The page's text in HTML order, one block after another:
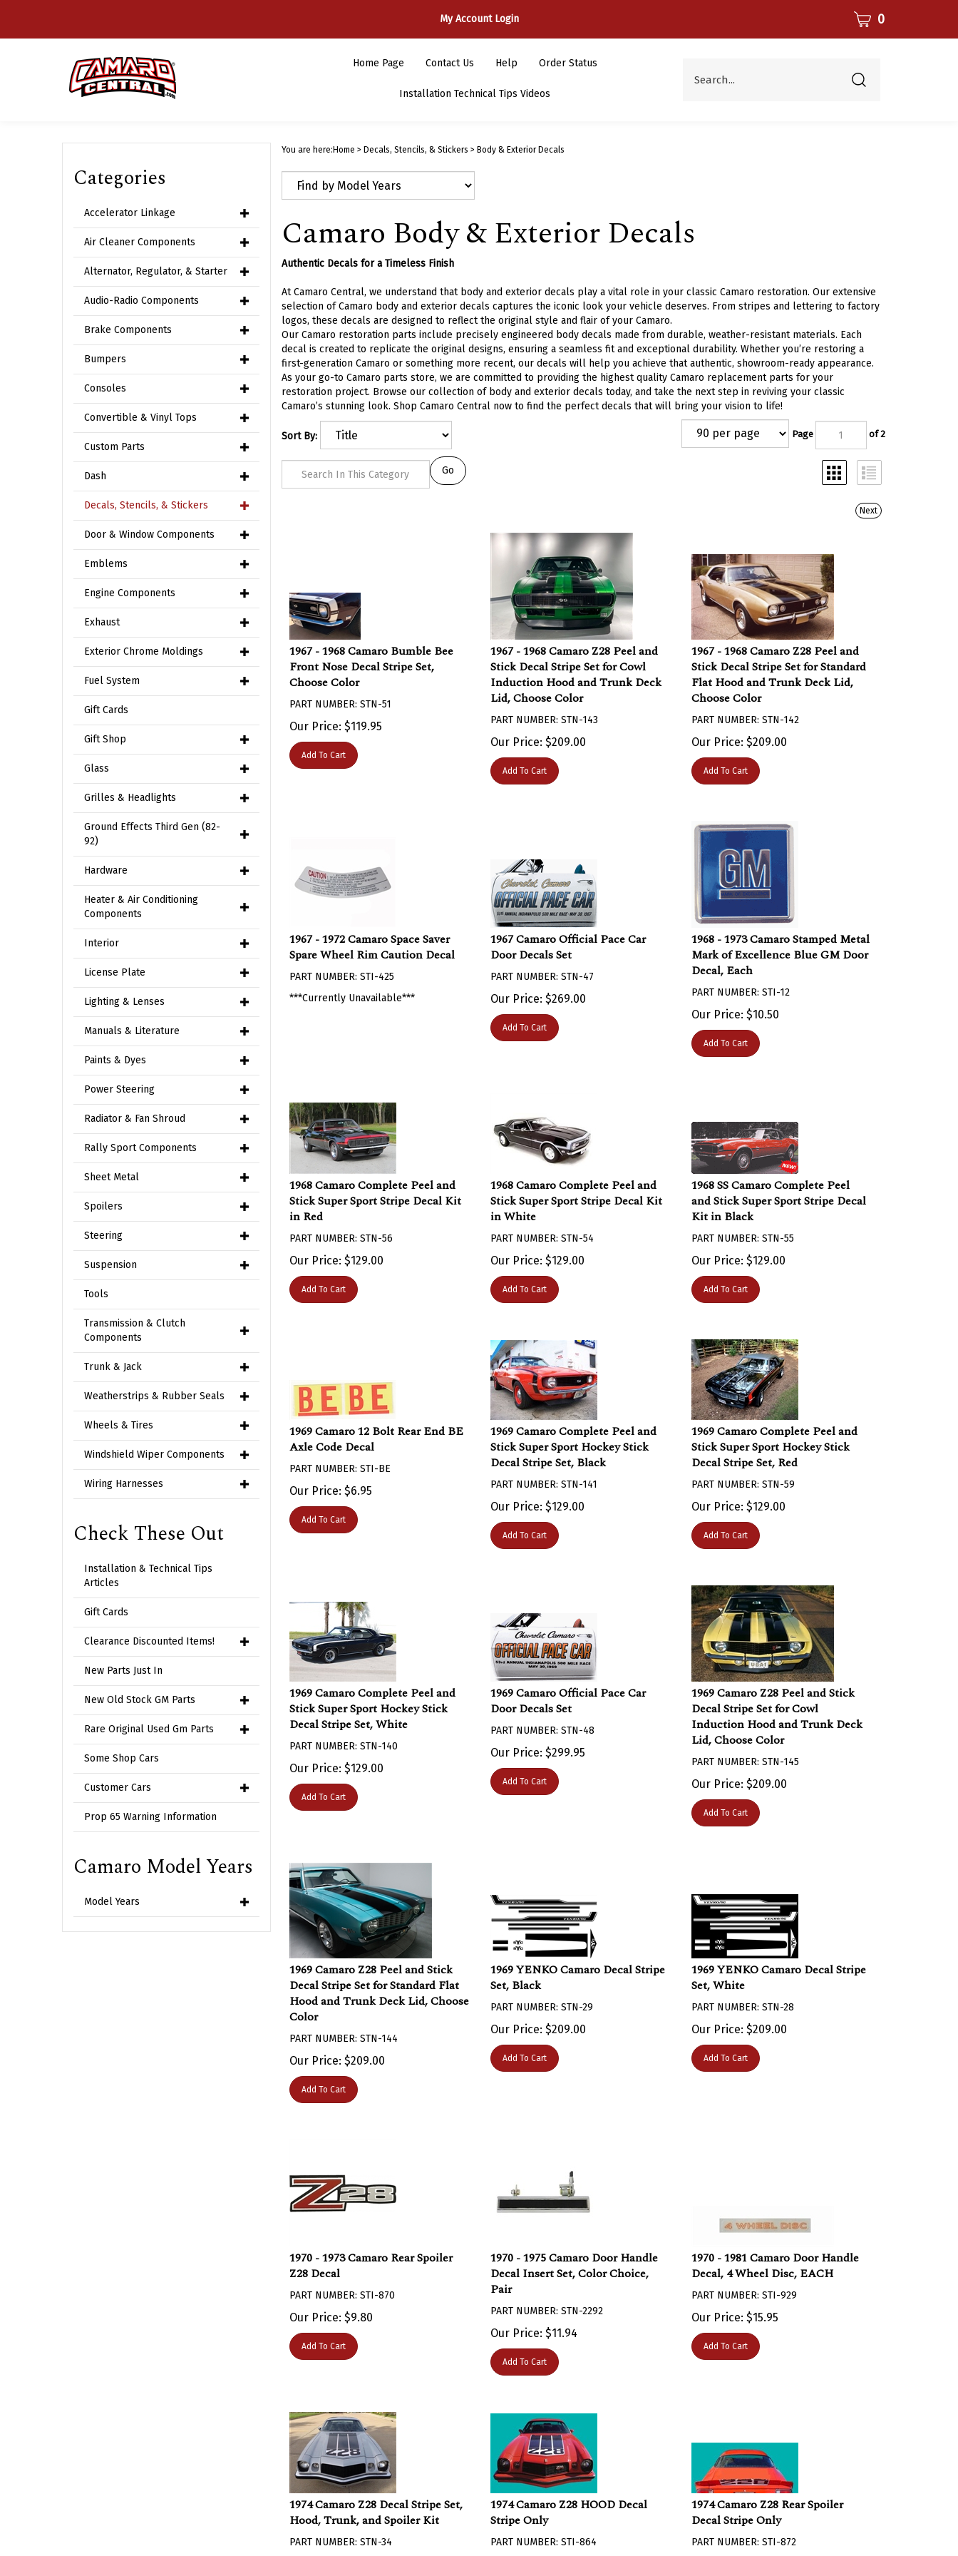
My Account Login CART 0
Home Page Contact Us Help Order Status
Installation Technical Tips Videos
Submit
Categories
Accelerator Linkage
Air Cleaner Components
Alternator, Regulator, & Starter
Audio-Radio Components
Brake Components
Bumpers
Consoles
Convertible & Vinyl Tops
Custom Parts
Dash
Decals, Stencils, & Stickers
Door & Window Components
Emblems
Engine Components
Exhaust
Exterior Chrome Moldings
Fuel System
Gift Cards
Gift Shop
Glass
Grilles & Headlights
Ground Effects Third Gen (82-
92)
Hardware
Heater & Air Conditioning
Components
Interior
License Plate
Lighting & Lenses
Manuals & Literature
Paints & Dyes
Power Steering
Radiator & Fan Shroud
Rally Sport Components
Sheet Metal
Spoilers
Steering
Suspension
Tools
Transmission & Clutch
Components
Trunk & Jack
Weatherstrips & Rubber Seals
Wheels & Tires
Windshield Wiper Components
Wiring Harnesses
Check These Out
Installation & Technical Tips
Articles
Gift Cards
Clearance Discounted Items!
New Parts Just In
New Old Stock GM Parts
Rare Original Used Gm Parts
Some Shop Cars
Customer Cars
Prop 65 Warning Information
Camaro Model Years
Model Years
You are here: Home > Decals, Stencils, & Stickers > Body & Exterior Decals
Camaro Body & Exterior Decals
Authentic Decals for a Timeless Finish
At Camaro Central, we understand that body and exterior decals play a vital role in your classic Camaro restoration. Our extensive
selection of Camaro body and exterior decals captures the iconic look your vehicle deserves. From stripes and lettering to factory
logos, these decals are designed to reflect the original style and flair of your Camaro.
Our Camaro restoration parts include precisely engineered body decals made from durable, weather-resistant materials. Each
decal is created to replicate the original designs, ensuring a seamless fit and exceptional durability. Whether you’re restoring a
first-generation Camaro or something more recent, our decals will help you achieve that authentic, showroom-ready appearance.
As your go-to Camaro parts store, we are committed to providing the highest quality Camaro replacement parts for your
restoration project. Browse our collection of body and exterior decals today, and take the next step in reviving your classic
Camaro’s stunning look. Shop Camaro Central now to find the perfect decals that will bring your vision to life!
Sort By: Page of 2
Next
1967 - 1968 Camaro Bumble Bee
Front Nose Decal Stripe Set,
Choose Color
Our Price: $119.95
1967 - 1968 Camaro Z28 Peel and
Stick Decal Stripe Set for Cowl
Induction Hood and Trunk Deck
Lid, Choose Color
Our Price: $209.00
1967 - 1968 Camaro Z28 Peel and
Stick Decal Stripe Set for Standard
Flat Hood and Trunk Deck Lid,
Choose Color
Our Price: $209.00
1967 - 1972 Camaro Space Saver
Spare Wheel Rim Caution Decal
***Currently Unavailable***
1967 Camaro Official Pace Car
Door Decals Set
Our Price: $269.00
1968 - 1973 Camaro Stamped Metal
Mark of Excellence Blue GM Door
Decal, Each
Our Price: $10.50
1968 Camaro Complete Peel and
Stick Super Sport Stripe Decal Kit
in Red
Our Price: $129.00
1968 Camaro Complete Peel and
Stick Super Sport Stripe Decal Kit
in White
Our Price: $129.00
1968 SS Camaro Complete Peel
and Stick Super Sport Stripe Decal
Kit in Black
Our Price: $129.00
1969 Camaro 12 Bolt Rear End BE
Axle Code Decal
Our Price: $6.95
1969 Camaro Complete Peel and
Stick Super Sport Hockey Stick
Decal Stripe Set, Black
Our Price: $129.00
1969 Camaro Complete Peel and
Stick Super Sport Hockey Stick
Decal Stripe Set, Red
Our Price: $129.00
1969 Camaro Complete Peel and
Stick Super Sport Hockey Stick
Decal Stripe Set, White
Our Price: $129.00
1969 Camaro Official Pace Car
Door Decals Set
Our Price: $299.95
1969 Camaro Z28 Peel and Stick
Decal Stripe Set for Cowl
Induction Hood and Trunk Deck
Lid, Choose Color
Our Price: $209.00
1969 Camaro Z28 Peel and Stick
Decal Stripe Set for Standard Flat
Hood and Trunk Deck Lid, Choose
Color
Our Price: $209.00
1969 YENKO Camaro Decal Stripe
Set, Black
Our Price: $209.00
1969 YENKO Camaro Decal Stripe
Set, White
Our Price: $209.00
1970 - 1973 Camaro Rear Spoiler
Z28 Decal
Our Price: $9.80
1970 - 1975 Camaro Door Handle
Decal Insert Set, Color Choice,
Pair
Our Price: $11.94
1970 - 1981 Camaro Door Handle
Decal, 4 Wheel Disc, EACH
Our Price: $15.95
1974 Camaro Z28 Decal Stripe Set,
Hood, Trunk, and Spoiler Kit
1974 Camaro Z28 HOOD Decal
Stripe Only
1974 Camaro Z28 Rear Spoiler
Decal Stripe Only